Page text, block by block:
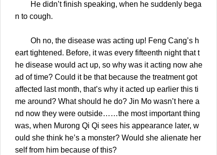
He didn’t finish speaking, when he suddenly bega
n to cough.
Oh no, the disease was acting up! Feng Cang’s h
eart tightened. Before, it was every fifteenth night that t
he disease would act up, so why was it acting now ahe
ad of time? Could it be that because the treatment got
affected last month, that’s why it acted up earlier this ti
me around? What should he do? Jin Mo wasn’t here a
nd now they were outside……the most important thing
was, when Murong Qi Qi sees his appearance later, w
ould she think he’s a monster? Would she alienate her
self from him because of this?